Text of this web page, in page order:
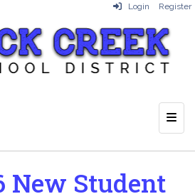
Login Register
Top
New Student